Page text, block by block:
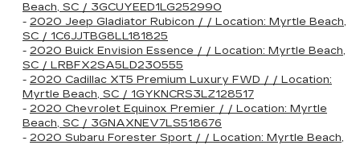
Beach, SC / 3GCUYEED1LG252990
- 2020 Jeep Gladiator Rubicon / / Location: Myrtle Beach,
SC / 1C6JJTBG8LL181825
- 2020 Buick Envision Essence / / Location: Myrtle Beach,
SC / LRBFX2SA5LD230555
- 2020 Cadillac XT5 Premium Luxury FWD / / Location:
Myrtle Beach, SC / 1GYKNCRS3LZ128517
- 2020 Chevrolet Equinox Premier / / Location: Myrtle
Beach, SC / 3GNAXNEV7LS518676
- 2020 Subaru Forester Sport / / Location: Myrtle Beach,